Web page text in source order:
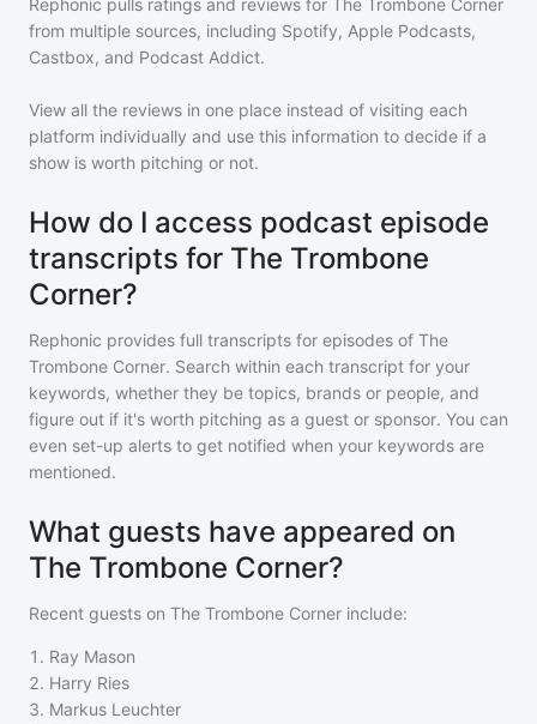
Rephonic pulls ratings and reviews for The Trombone Corner
from multiple sources, including Spotify, Apple Podcasts,
Castbox, and Podcast Addict.
View all the reviews in one place instead of visiting each
platform individually and use this information to decide if a
show is worth pitching or not.
How do I access podcast episode
transcripts for The Trombone
Corner?
Rephonic provides full transcripts for episodes of The
Trombone Corner. Search within each transcript for your
keywords, whether they be topics, brands or people, and
figure out if it's worth pitching as a guest or sponsor. You can
even set-up alerts to get notified when your keywords are
mentioned.
What guests have appeared on
The Trombone Corner?
Recent guests on The Trombone Corner include:
1 . Ray Mason
2. Harry Ries
3. Markus Leuchter